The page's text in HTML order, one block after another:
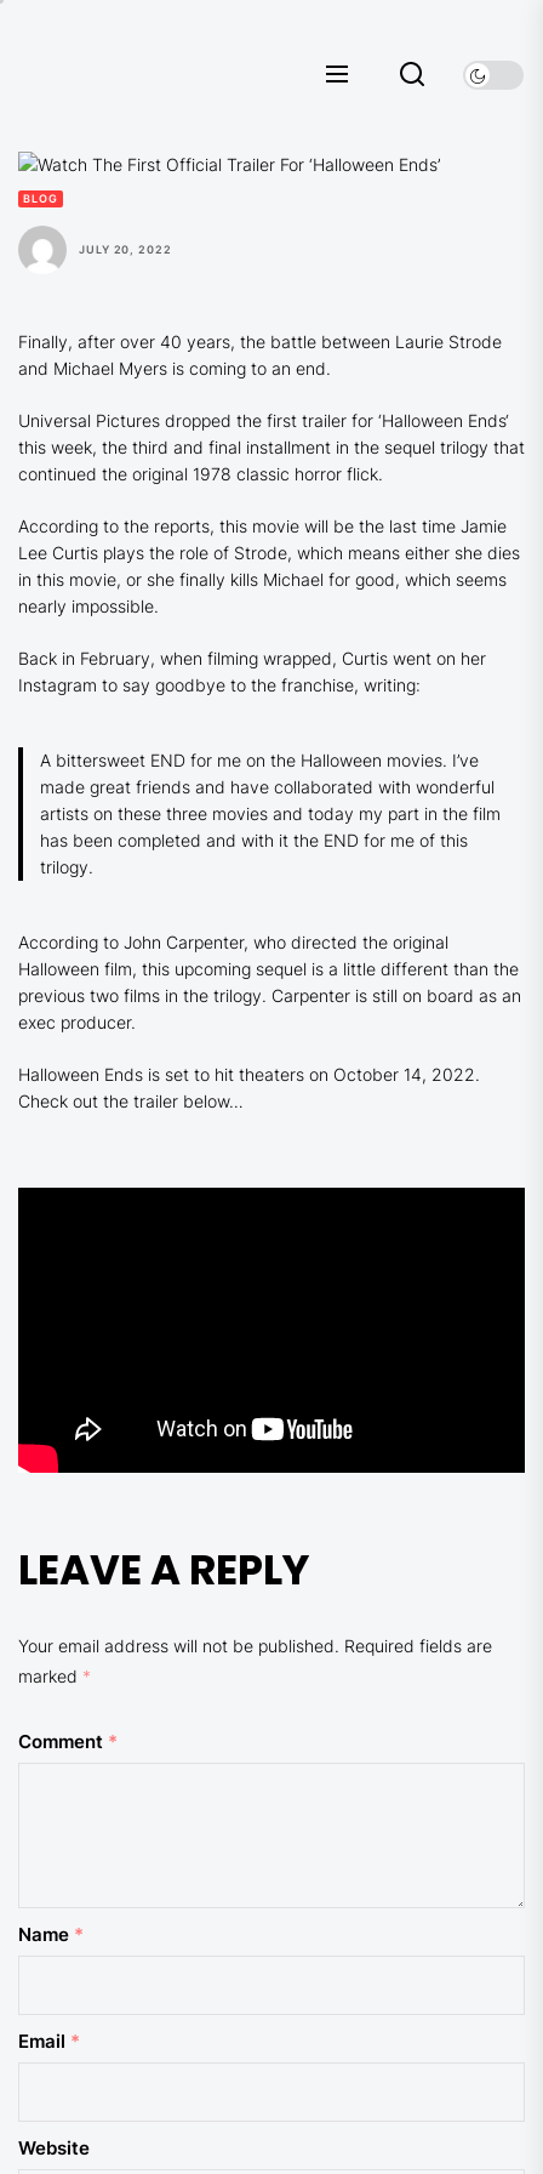
BLOG
JULY 20, 2022
Finally, after over 40 years, the battle between Laurie Strode
and Michael Myers is coming to an end.
Universal Pictures dropped the first trailer for ‘Halloween Ends‘
this week, the third and final installment in the sequel trilogy that
continued the original 1978 classic horror flick.
According to the reports, this movie will be the last time Jamie
Lee Curtis plays the role of Strode, which means either she dies
in this movie, or she finally kills Michael for good, which seems
nearly impossible.
Back in February, when filming wrapped, Curtis went on her
Instagram to say goodbye to the franchise, writing:
A bittersweet END for me on the Halloween movies. I’ve
made great friends and have collaborated with wonderful
artists on these three movies and today my part in the film
has been completed and with it the END for me of this
trilogy.
According to John Carpenter, who directed the original
Halloween film, this upcoming sequel is a little different than the
previous two films in the trilogy. Carpenter is still on board as an
exec producer.
Halloween Ends is set to hit theaters on October 14, 2022.
Check out the trailer below…
LEAVE A REPLY
Your email address will not be published. Required fields are
marked *
Comment *
Name *
Email *
Website